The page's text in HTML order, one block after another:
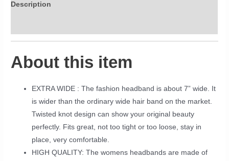
Description
About this item
EXTRA WIDE : The fashion headband is about 7” wide. It
is wider than the ordinary wide hair band on the market.
Twisted knot design can show your original beauty
perfectly. Fits great, not too tight or too loose, stay in
place, very comfortable.
HIGH QUALITY: The womens headbands are made of